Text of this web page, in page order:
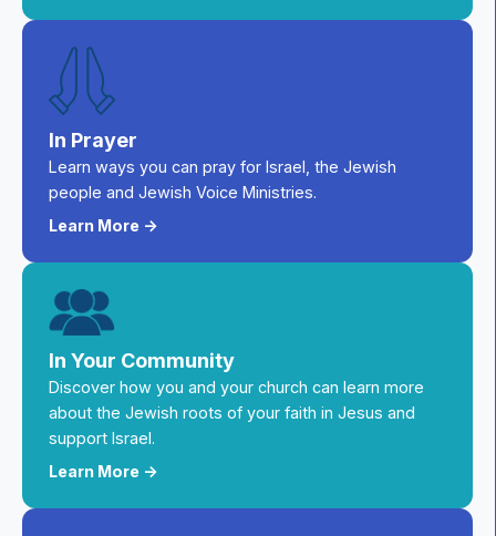
In Prayer
Learn ways you can pray for Israel, the Jewish
people and Jewish Voice Ministries.
Learn More ->
In Your Community
Discover how you and your church can learn more
about the Jewish roots of your faith in Jesus and
support Israel.
Learn More ->